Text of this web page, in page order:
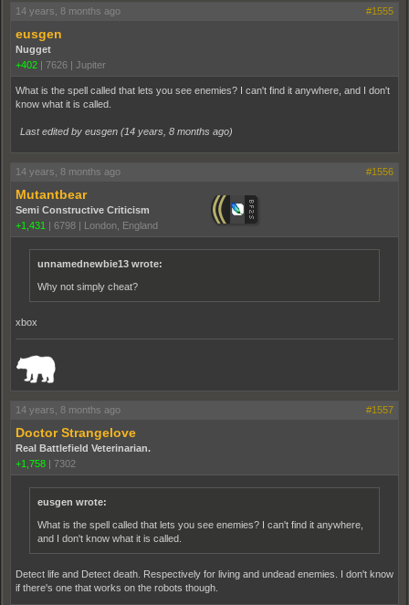
14 years, 8 months ago #1555
eusgen
Nugget
+402 | 7626 | Jupiter
What is the spell called that lets you see enemies? I can't find it anywhere, and I don't
know what it is called.
Last edited by eusgen (14 years, 8 months ago)
14 years, 8 months ago #1556
Mutantbear
Semi Constructive Criticism
+1,431 | 6798 | London, England
unnamednewbie13 wrote:
Why not simply cheat?
xbox
14 years, 8 months ago #1557
Doctor Strangelove
Real Battlefield Veterinarian.
+1,758 | 7302
eusgen wrote:
What is the spell called that lets you see enemies? I can't find it anywhere,
and I don't know what it is called.
Detect life and Detect death. Respectively for living and undead enemies. I don't know
if there's one that works on the robots though.